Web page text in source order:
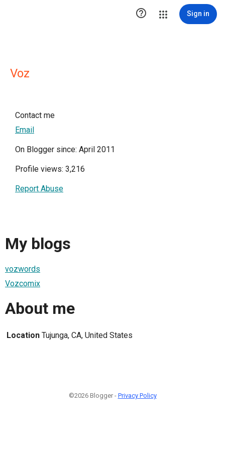
 Sign in
Voz
Contact me
Email
On Blogger since: April 2011
Profile views: 3,216
Report Abuse
My blogs
vozwords
Vozcomix
About me
Location Tujunga, CA, United States
©2026 Blogger - Privacy Policy